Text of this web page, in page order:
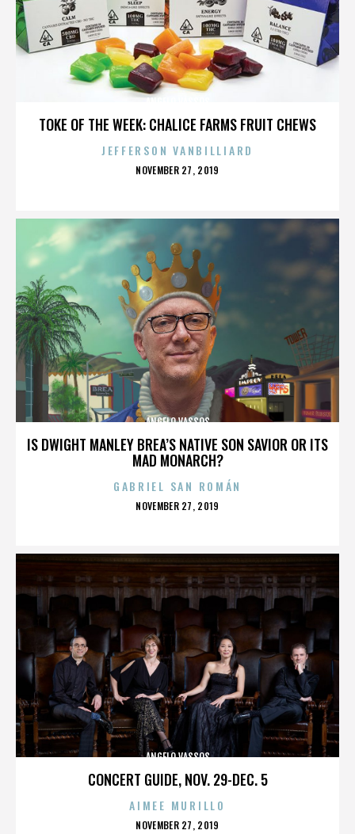
TOKE OF THE WEEK: CHALICE FARMS FRUIT CHEWS
JEFFERSON VANBILLIARD
POSTED
NOVEMBER 27, 2019
IS DWIGHT MANLEY BREA’S NATIVE SON SAVIOR OR ITS
MAD MONARCH?
ANGELO VASSOS
GABRIEL SAN ROMÁN
POSTED
NOVEMBER 27, 2019
CONCERT GUIDE, NOV. 29-DEC. 5
ANGELO VASSOS
AIMEE MURILLO
POSTED
NOVEMBER 27, 2019